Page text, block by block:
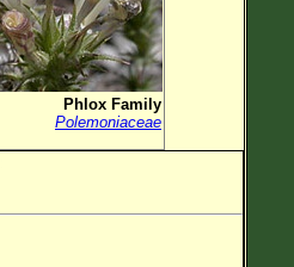
Phlox Family
Polemoniaceae